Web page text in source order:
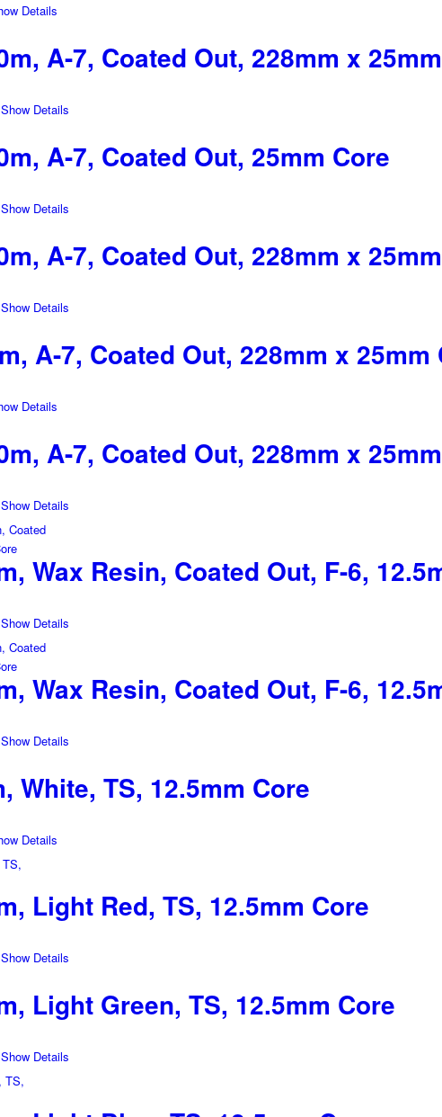
Details
A-7, Coated Out, 228mm x
Show Details
A-7, Coated Out, 25mm Core
Show Details
A-7, Coated Out, 228mm x
Show Details
A-7, Coated Out, 228mm x 25mm
Details
A-7, Coated Out, 228mm x
Show Details
Wax Resin, Coated Out, F-6,
Show Details
Wax Resin, Coated Out, F-6,
Show Details
White, TS, 12.5mm Core
Details
Light Red, TS, 12.5mm Core
Show Details
Light Green, TS, 12.5mm Core
Show Details